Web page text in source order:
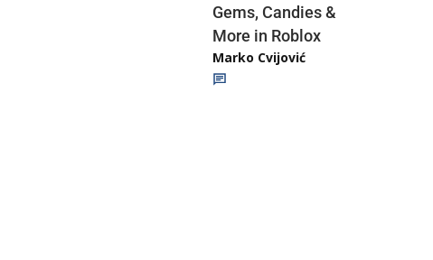
Gems, Candies &
More in Roblox
Marko Cvijović